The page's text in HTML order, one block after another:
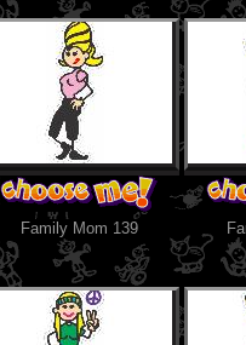
Family Mom 139